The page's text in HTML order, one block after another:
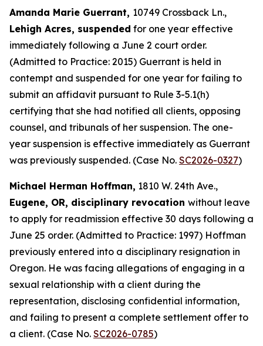
Amanda Marie Guerrant, 10749 Crossback Ln.,
Lehigh Acres, suspended for one year effective
immediately following a June 2 court order.
(Admitted to Practice: 2015) Guerrant is held in
contempt and suspended for one year for failing to
submit an affidavit pursuant to Rule 3-5.1(h)
certifying that she had notified all clients, opposing
counsel, and tribunals of her suspension. The one-
year suspension is effective immediately as Guerrant
was previously suspended. (Case No. SC2026-0327)
Michael Herman Hoffman, 1810 W. 24th Ave.,
Eugene, OR, disciplinary revocation without leave
to apply for readmission effective 30 days following a
June 25 order. (Admitted to Practice: 1997) Hoffman
previously entered into a disciplinary resignation in
Oregon. He was facing allegations of engaging in a
sexual relationship with a client during the
representation, disclosing confidential information,
and failing to present a complete settlement offer to
a client. (Case No. SC2026-0785)